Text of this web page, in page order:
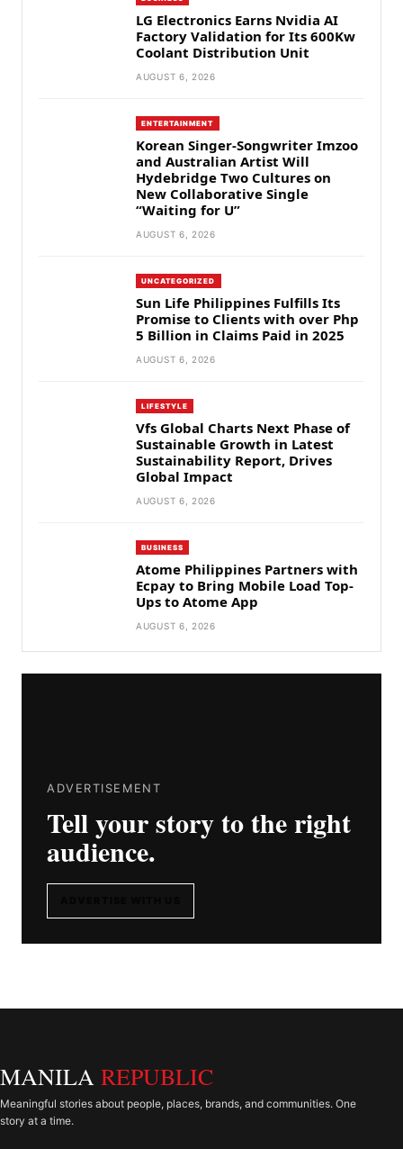
LG Electronics Earns Nvidia AI
Factory Validation for Its 600Kw
Coolant Distribution Unit
AUGUST 6, 2026
ENTERTAINMENT
Korean Singer-Songwriter Imzoo
and Australian Artist Will
Hydebridge Two Cultures on
New Collaborative Single
“Waiting for U”
AUGUST 6, 2026
UNCATEGORIZED
Sun Life Philippines Fulfills Its
Promise to Clients with over Php
5 Billion in Claims Paid in 2025
AUGUST 6, 2026
LIFESTYLE
Vfs Global Charts Next Phase of
Sustainable Growth in Latest
Sustainability Report, Drives
Global Impact
AUGUST 6, 2026
BUSINESS
Atome Philippines Partners with
Ecpay to Bring Mobile Load Top-
Ups to Atome App
AUGUST 6, 2026
ADVERTISEMENT
Tell your story to the right
audience.
MANILA REPUBLIC
Meaningful stories about people, places, brands, and communities. One
story at a time.